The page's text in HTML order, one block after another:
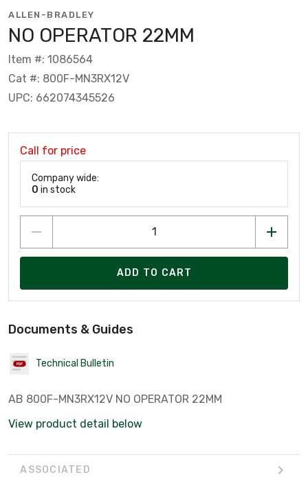
ALLEN-BRADLEY
NO OPERATOR 22MM
Item #: 1086564
Cat #: 800F-MN3RX12V
UPC: 662074345526
Call for price
Company wide:
0 in stock
ADD TO CART
Documents & Guides
Technical Bulletin
AB 800F-MN3RX12V NO OPERATOR 22MM
View product detail below
ASSOCIATED